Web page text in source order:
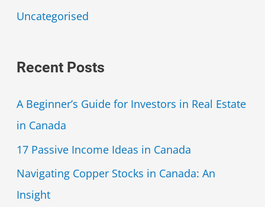
Uncategorised
Recent Posts
A Beginner’s Guide for Investors in Real Estate
in Canada
17 Passive Income Ideas in Canada
Navigating Copper Stocks in Canada: An
Insight